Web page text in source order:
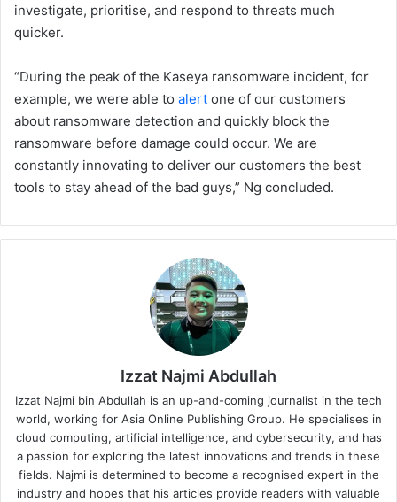
investigate, prioritise, and respond to threats much
quicker.
“During the peak of the Kaseya ransomware incident, for
example, we were able to alert one of our customers
about ransomware detection and quickly block the
ransomware before damage could occur. We are
constantly innovating to deliver our customers the best
tools to stay ahead of the bad guys,” Ng concluded.
Izzat Najmi Abdullah
Izzat Najmi bin Abdullah is an up-and-coming journalist in the tech
world, working for Asia Online Publishing Group. He specialises in
cloud computing, artificial intelligence, and cybersecurity, and has
a passion for exploring the latest innovations and trends in these
fields. Najmi is determined to become a recognised expert in the
industry and hopes that his articles provide readers with valuable